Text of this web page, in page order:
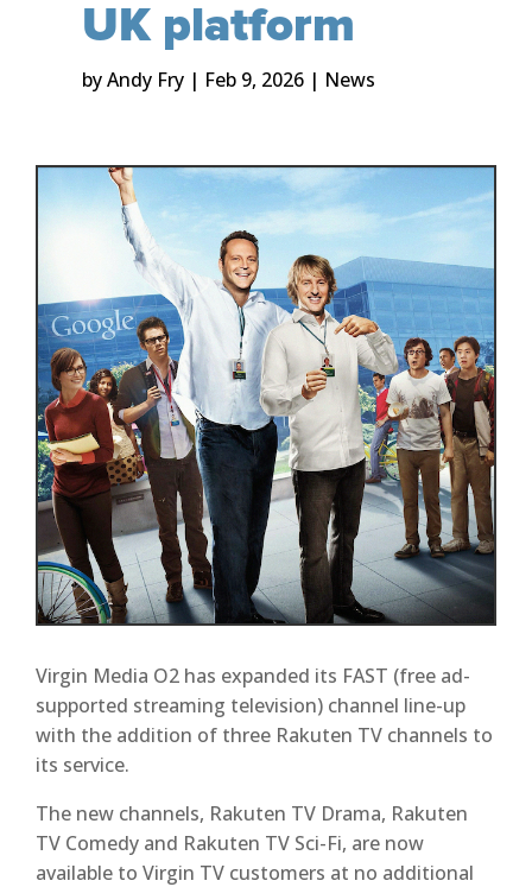
UK platform
byAndy Fry| Feb 9, 2026| News
Virgin Media O2 has expanded its FAST (free ad-
supported streaming television) channel line-up
with the addition of three Rakuten TV channels to
its service.
The new channels, Rakuten TV Drama, Rakuten
TV Comedy and Rakuten TV Sci-Fi, are now
available to Virgin TV customers at no additional